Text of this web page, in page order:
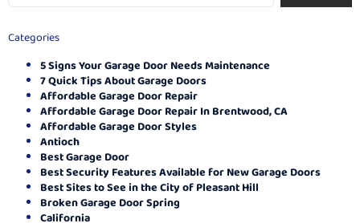
Categories
5 Signs Your Garage Door Needs Maintenance
7 Quick Tips About Garage Doors
Affordable Garage Door Repair
Affordable Garage Door Repair In Brentwood, CA
Affordable Garage Door Styles
Antioch
Best Garage Door
Best Security Features Available for New Garage Doors
Best Sites to See in the City of Pleasant Hill
Broken Garage Door Spring
California